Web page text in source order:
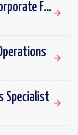
Senior Financial Analyst - Corporate FP&A
Specialist